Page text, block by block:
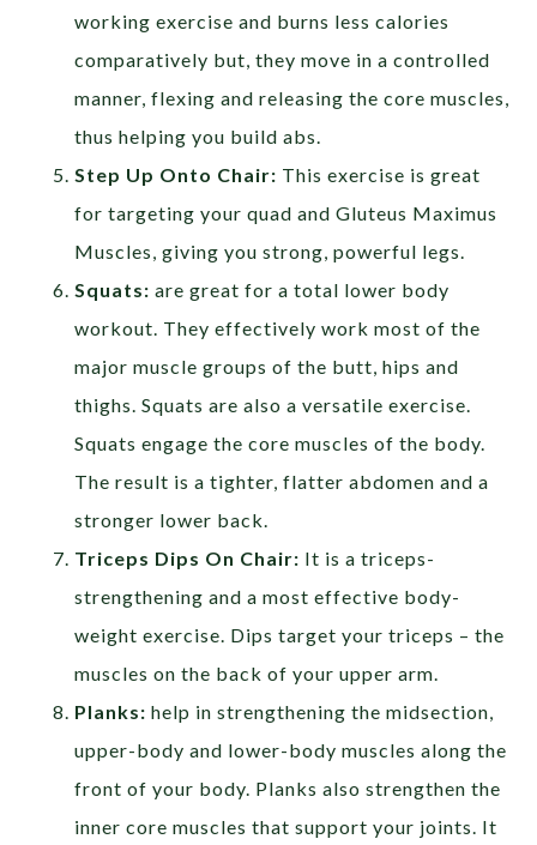
working exercise and burns less calories
comparatively but, they move in a controlled
manner, flexing and releasing the core muscles,
thus helping you build abs.
Step Up Onto Chair: This exercise is great
for targeting your quad and Gluteus Maximus
Muscles, giving you strong, powerful legs.
Squats: are great for a total lower body
workout. They effectively work most of the
major muscle groups of the butt, hips and
thighs. Squats are also a versatile exercise.
Squats engage the core muscles of the body.
The result is a tighter, flatter abdomen and a
stronger lower back.
Triceps Dips On Chair: It is a triceps-
strengthening and a most effective body-
weight exercise. Dips target your triceps – the
muscles on the back of your upper arm.
Planks: help in strengthening the midsection,
upper-body and lower-body muscles along the
front of your body. Planks also strengthen the
inner core muscles that support your joints. It